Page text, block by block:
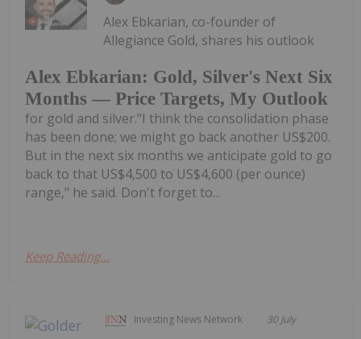
Alex Ebkarian: Gold, Silver's Next Six
Months — Price Targets, My Outlook
Alex Ebkarian, co-founder of
Allegiance Gold, shares his outlook
for gold and silver."I think the consolidation phase
has been done; we might go back another US$200.
But in the next six months we anticipate gold to go
back to that US$4,500 to US$4,600 (per ounce)
range," he said. Don't forget to...
Keep Reading...
Investing News Network 30 July